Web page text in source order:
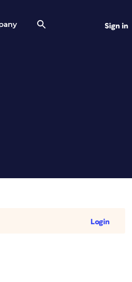
Sign in
Login